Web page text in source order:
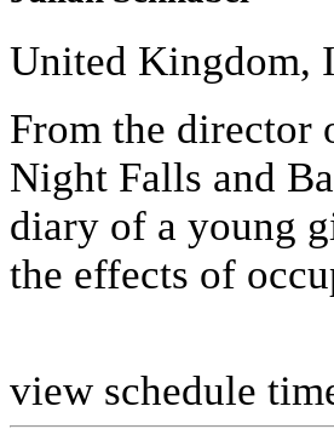
United Kingdom,
From the director
Night Falls and
diary of a young
the effects of
view schedule